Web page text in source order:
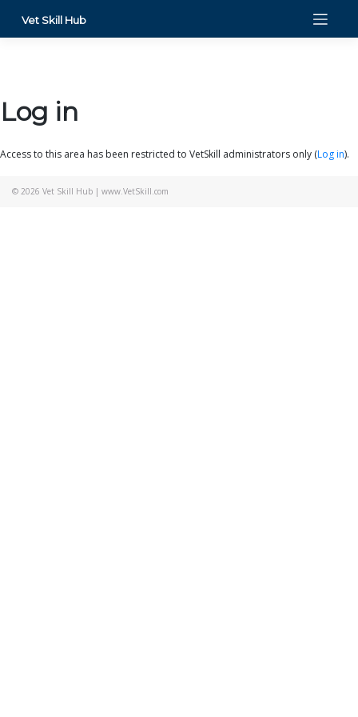
content
Vet Skill Hub
Log in
Access to this area has been restricted to VetSkill administrators only (Log in).
© 2026 Vet Skill Hub | www.VetSkill.com